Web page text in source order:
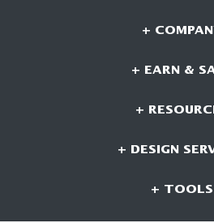
+
+ EARN &
+
+ DESIGN
+ TOOLS